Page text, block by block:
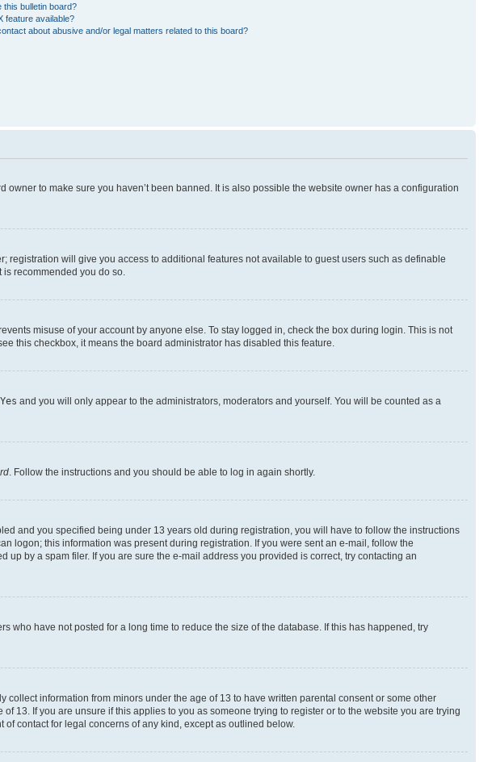
this bulletin board?
feature available?
about abusive and/or legal matters related to this board?
to make sure you haven’t been banned. It is also possible the website owner has a configuration
registration will give you access to additional features not available to guest users such as definable
recommended you do so.
misuse of your account by anyone else. To stay logged in, check the box during login. This is not
this checkbox, it means the board administrator has disabled this feature.
Yes and you will only appear to the administrators, moderators and yourself. You will be counted as a
. Follow the instructions and you should be able to log in again shortly.
and you specified being under 13 years old during registration, you will have to follow the instructions
logon; this information was present during registration. If you were sent an e-mail, follow the
by a spam filer. If you are sure the e-mail address you provided is correct, try contacting an
who have not posted for a long time to reduce the size of the database. If this has happened, try
information from minors under the age of 13 to have written parental consent or some other
If you are unsure if this applies to you as someone trying to register or to the website you are trying
contact for legal concerns of any kind, except as outlined below.